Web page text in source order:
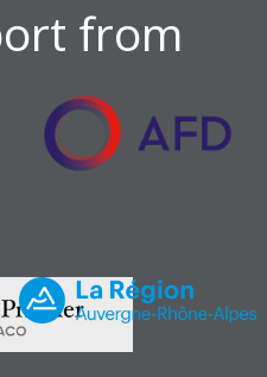
from